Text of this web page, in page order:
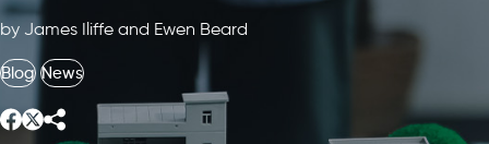
by James Iliffe and Ewen Beard
Blog News